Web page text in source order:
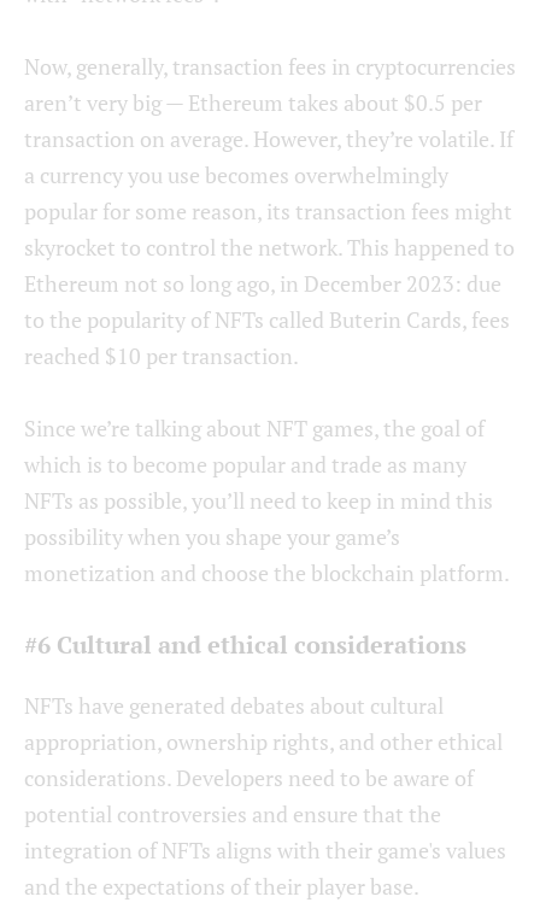
Now, generally, transaction fees in cryptocurrencies
aren’t very big — Ethereum takes about $0.5 per
transaction on average. However, they’re volatile. If
a currency you use becomes overwhelmingly
popular for some reason, its transaction fees might
skyrocket to control the network. This happened to
Ethereum not so long ago, in December 2023: due
to the popularity of NFTs called Buterin Cards, fees
reached $10 per transaction.
Since we’re talking about NFT games, the goal of
which is to become popular and trade as many
NFTs as possible, you’ll need to keep in mind this
possibility when you shape your game’s
monetization and choose the blockchain platform.
#6 Cultural and ethical considerations
NFTs have generated debates about cultural
appropriation, ownership rights, and other ethical
considerations. Developers need to be aware of
potential controversies and ensure that the
integration of NFTs aligns with their game's values
and the expectations of their player base.